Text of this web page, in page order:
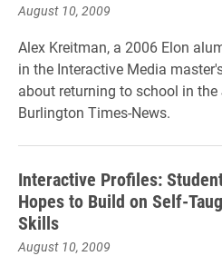
August 10, 2009
Alex Kreitman, a 2006 Elon
in the Interactive Media
about returning to school in
Burlington Times-News.
Interactive Profiles:
Hopes to Build on Self-
Skills
August 10, 2009